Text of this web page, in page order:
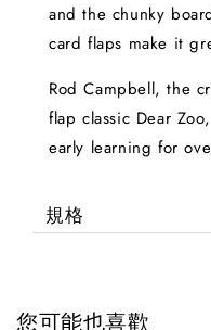
and the chunky
card flaps make it
Rod Campbell, the
flap classic Dear
early learning for
規格
您可能也喜歡